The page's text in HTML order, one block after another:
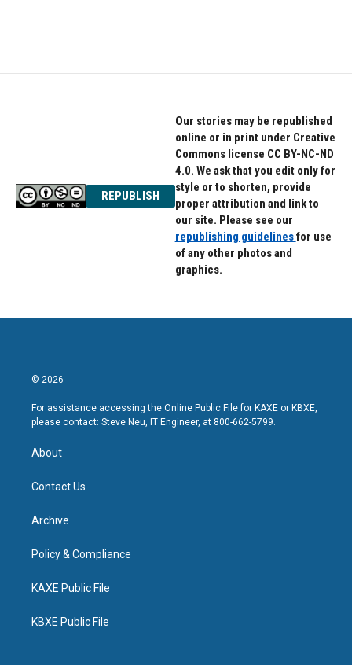
o
e
d
REPUBLISH
Our stories may be republished
online or in print under Creative
Commons license CC BY-NC-ND
4.0. We ask that you edit only for
style or to shorten, provide
proper attribution and link to
our site. Please see our
republishing guidelinesfor use
of any other photos and
graphics.
© 2026
For assistance accessing the Online Public File for KAXE or KBXE,
please contact: Steve Neu, IT Engineer, at 800-662-5799.
About
Contact Us
Archive
Policy & Compliance
KAXE Public File
KBXE Public File